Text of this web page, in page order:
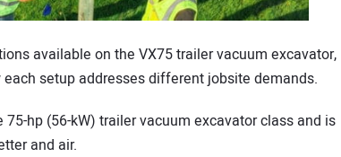
available on the VX75 trailer vacuum excavator,
setup addresses different jobsite demands.
hp (56-kW) trailer vacuum excavator class and is
and air.